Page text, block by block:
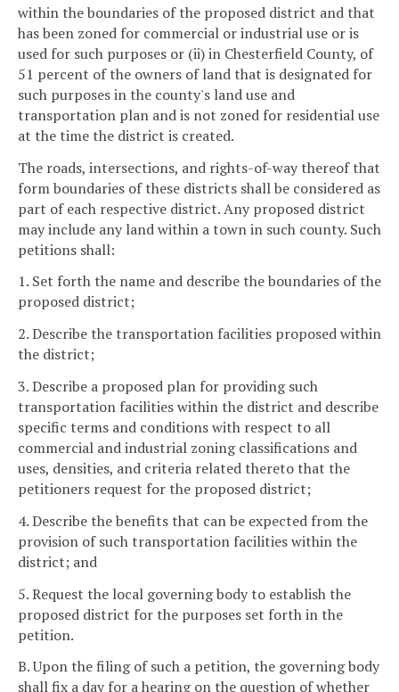
within the boundaries of the proposed district and that
has been zoned for commercial or industrial use or is
used for such purposes or (ii) in Chesterfield County, of
51 percent of the owners of land that is designated for
such purposes in the county's land use and
transportation plan and is not zoned for residential use
at the time the district is created.
The roads, intersections, and rights-of-way thereof that
form boundaries of these districts shall be considered as
part of each respective district. Any proposed district
may include any land within a town in such county. Such
petitions shall:
1. Set forth the name and describe the boundaries of the
proposed district;
2. Describe the transportation facilities proposed within
the district;
3. Describe a proposed plan for providing such
transportation facilities within the district and describe
specific terms and conditions with respect to all
commercial and industrial zoning classifications and
uses, densities, and criteria related thereto that the
petitioners request for the proposed district;
4. Describe the benefits that can be expected from the
provision of such transportation facilities within the
district; and
5. Request the local governing body to establish the
proposed district for the purposes set forth in the
petition.
B. Upon the filing of such a petition, the governing body
shall fix a day for a hearing on the question of whether